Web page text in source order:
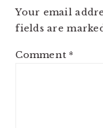
Your email
fields are
Comment *